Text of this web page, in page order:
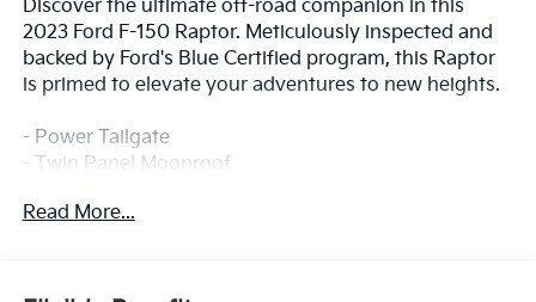
Discover the ultimate off-road companion in this
2023 Ford F-150 Raptor. Meticulously inspected and
backed by Ford's Blue Certified program, this Raptor
is primed to elevate your adventures to new heights.
- Power Tailgate
- Twin Panel Moonroof
- Partitioned Lockable Fold-Flat Storage
Elevate your driving experience with the Raptor's
Read More...